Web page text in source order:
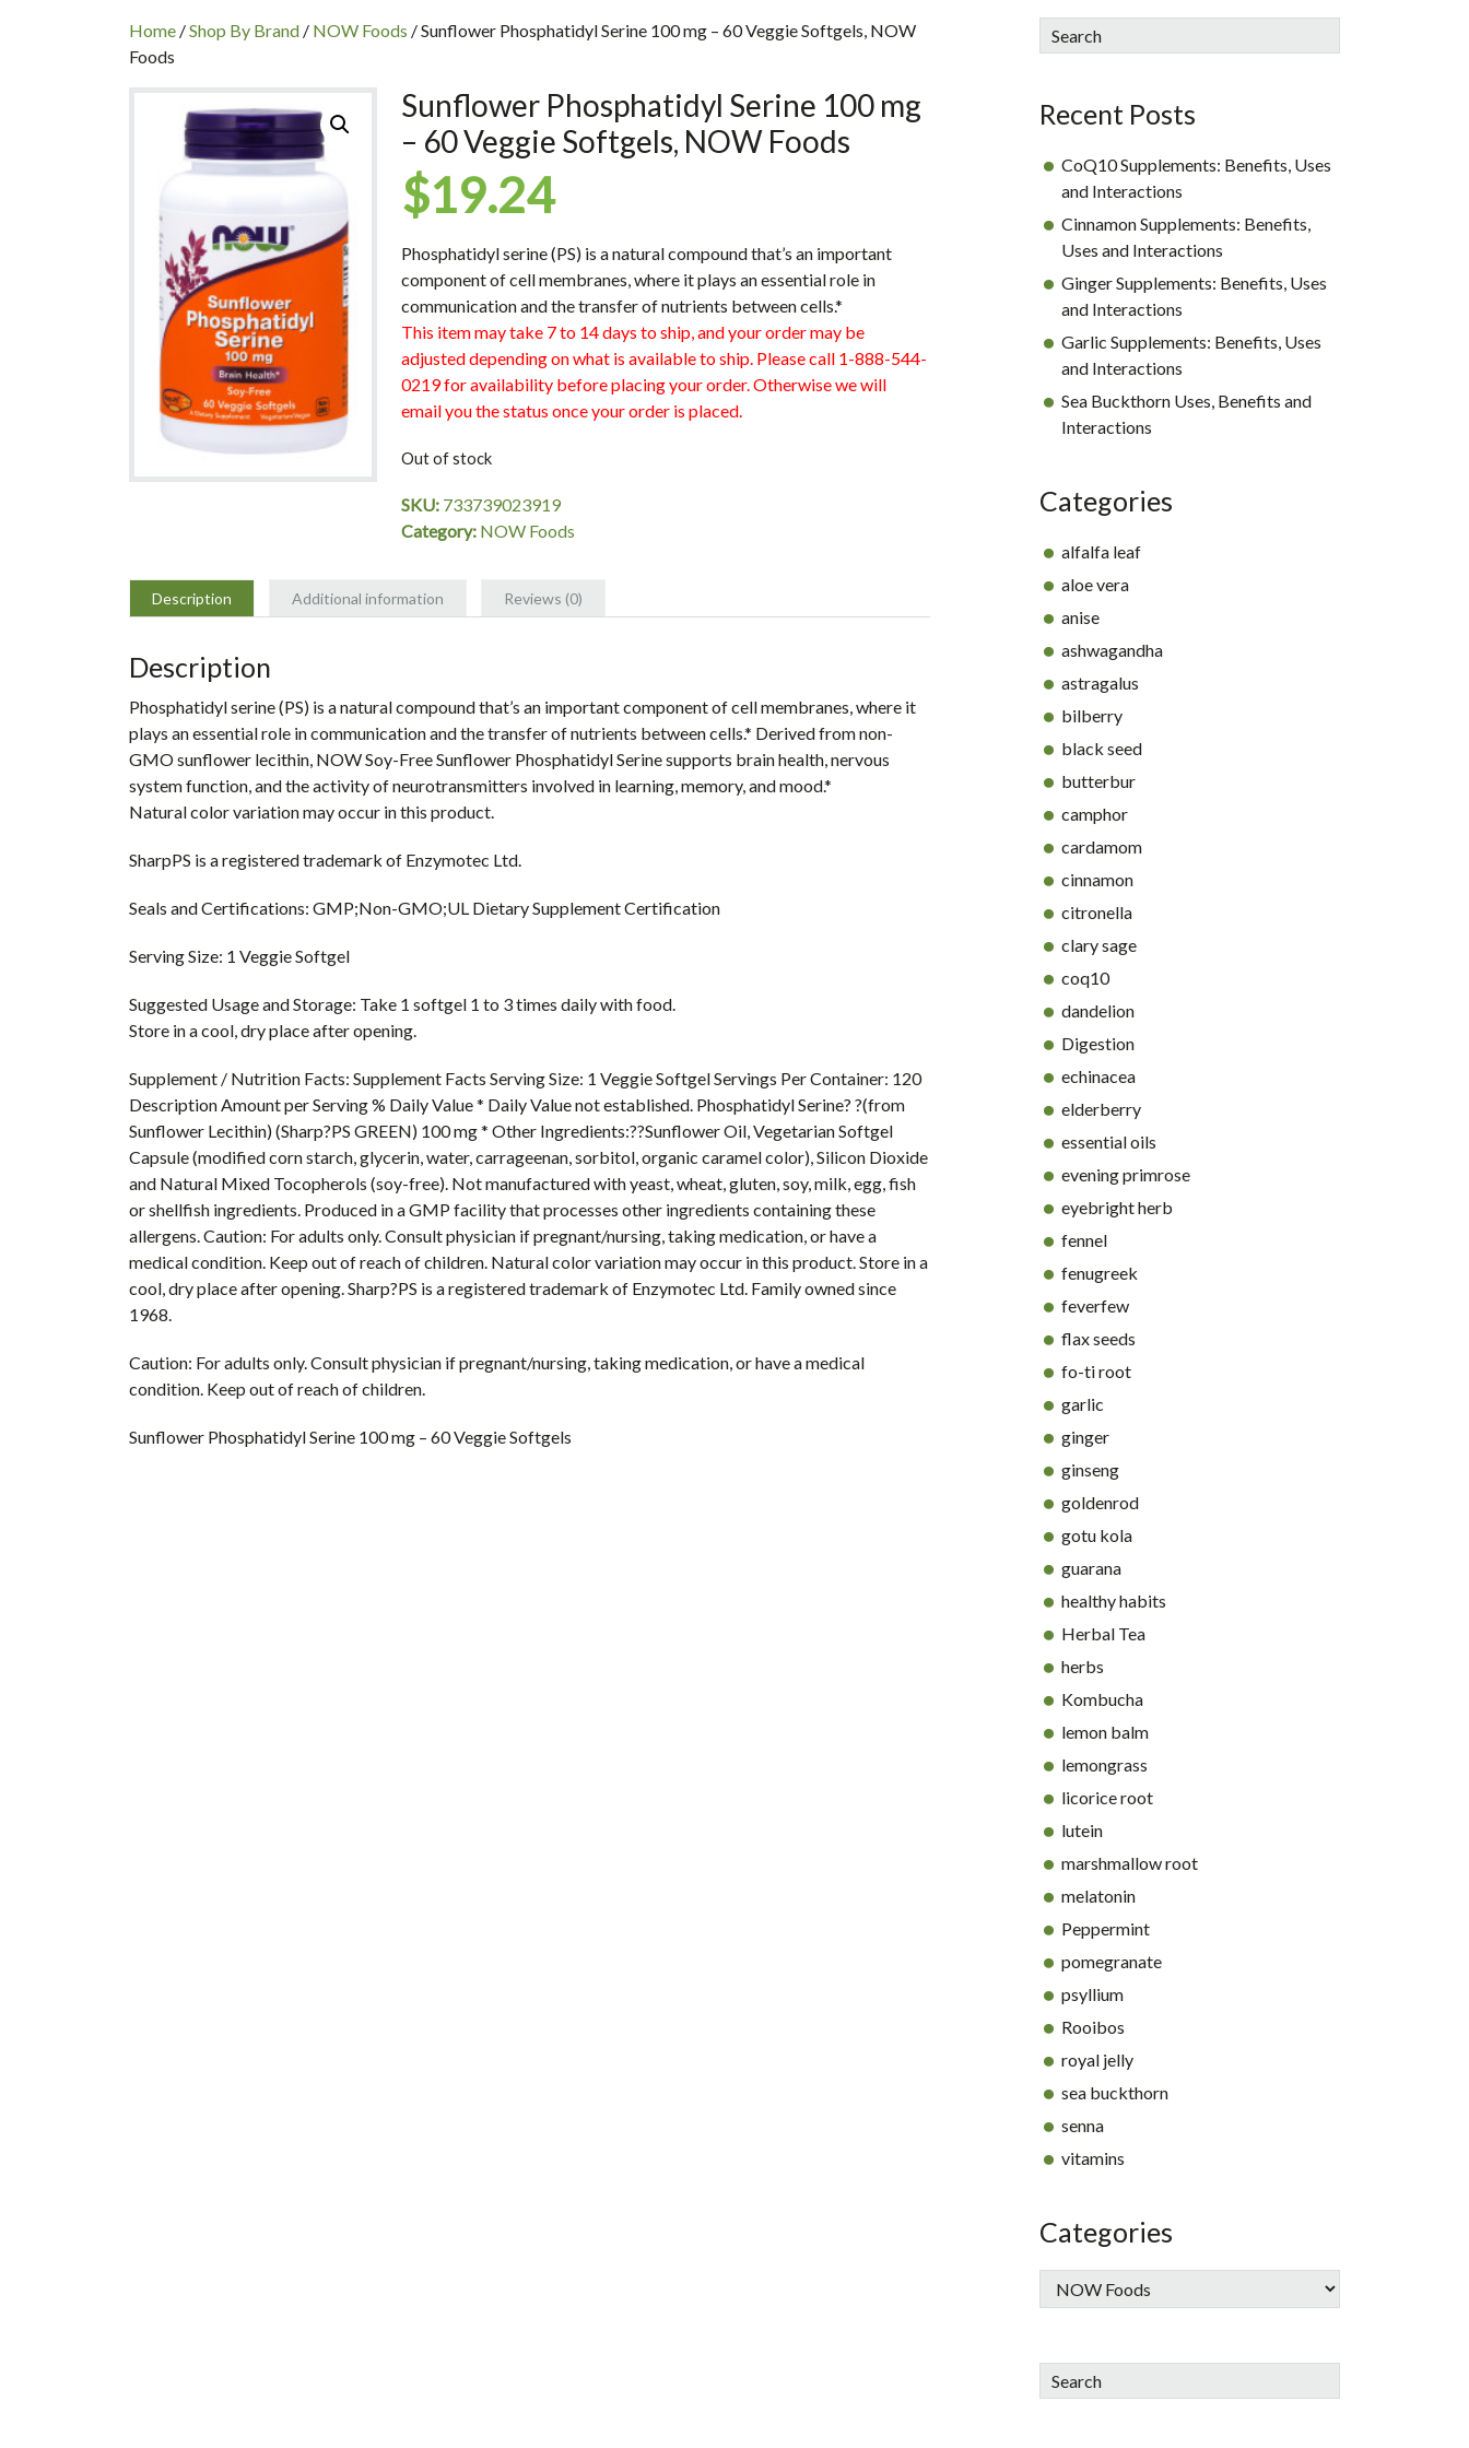
INC
Home /Shop By Brand / NOW Foods / Sunflower Phosphatidyl Serine 100 mg – 60 Veggie Softgels, NOW
Foods
Sunflower Phosphatidyl Serine 100 mg
– 60 Veggie Softgels, NOW Foods
$19.24
Phosphatidyl serine (PS) is a natural compound that’s an important
component of cell membranes, where it plays an essential role in
communication and the transfer of nutrients between cells.*
This item may take 7 to 14 days to ship, and your order may be
adjusted depending on what is available to ship. Please call 1-888-544-
0219 for availability before placing your order. Otherwise we will
email you the status once your order is placed.
Out of stock
SKU: 733739023919
Category: NOW Foods
Description Additional information Reviews (0)
Description
Phosphatidyl serine (PS) is a natural compound that’s an important component of cell membranes, where it
plays an essential role in communication and the transfer of nutrients between cells.* Derived from non-
GMO sunflower lecithin, NOW Soy-Free Sunflower Phosphatidyl Serine supports brain health, nervous
system function, and the activity of neurotransmitters involved in learning, memory, and mood.*
Natural color variation may occur in this product.
SharpPS is a registered trademark of Enzymotec Ltd.
Seals and Certifications: GMP;Non-GMO;UL Dietary Supplement Certification
Serving Size: 1 Veggie Softgel
Suggested Usage and Storage: Take 1 softgel 1 to 3 times daily with food.
Store in a cool, dry place after opening.
Supplement / Nutrition Facts: Supplement Facts Serving Size: 1 Veggie Softgel Servings Per Container: 120
Description Amount per Serving % Daily Value * Daily Value not established. Phosphatidyl Serine? ?(from
Sunflower Lecithin) (Sharp?PS GREEN) 100 mg * Other Ingredients:??Sunflower Oil, Vegetarian Softgel
Capsule (modified corn starch, glycerin, water, carrageenan, sorbitol, organic caramel color), Silicon Dioxide
and Natural Mixed Tocopherols (soy-free). Not manufactured with yeast, wheat, gluten, soy, milk, egg, fish
or shellfish ingredients. Produced in a GMP facility that processes other ingredients containing these
allergens. Caution: For adults only. Consult physician if pregnant/nursing, taking medication, or have a
medical condition. Keep out of reach of children. Natural color variation may occur in this product. Store in a
cool, dry place after opening. Sharp?PS is a registered trademark of Enzymotec Ltd. Family owned since
1968.
Caution: For adults only. Consult physician if pregnant/nursing, taking medication, or have a medical
condition. Keep out of reach of children.
Sunflower Phosphatidyl Serine 100 mg – 60 Veggie Softgels
sidebar
Blog
Search
Recent Posts
CoQ10 Supplements: Benefits, Uses
and Interactions
Cinnamon Supplements: Benefits,
Uses and Interactions
Ginger Supplements: Benefits, Uses
and Interactions
Garlic Supplements: Benefits, Uses
and Interactions
Sea Buckthorn Uses, Benefits and
Interactions
Categories
alfalfa leaf
aloe vera
anise
ashwagandha
astragalus
bilberry
black seed
butterbur
camphor
cardamom
cinnamon
citronella
clary sage
coq10
dandelion
Digestion
echinacea
elderberry
essential oils
evening primrose
eyebright herb
fennel
fenugreek
feverfew
flax seeds
fo-ti root
garlic
ginger
ginseng
goldenrod
gotu kola
guarana
healthy habits
Herbal Tea
herbs
Kombucha
lemon balm
lemongrass
licorice root
lutein
marshmallow root
melatonin
Peppermint
pomegranate
psyllium
Rooibos
royal jelly
sea buckthorn
senna
vitamins
Categories
Search